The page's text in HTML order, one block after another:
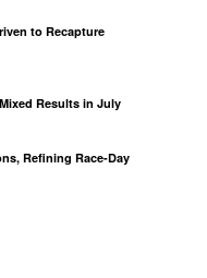
to Recapture
Results in July
Refining Race-Day